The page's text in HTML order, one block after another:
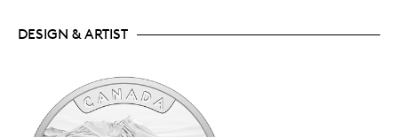
DESIGN & ARTIST